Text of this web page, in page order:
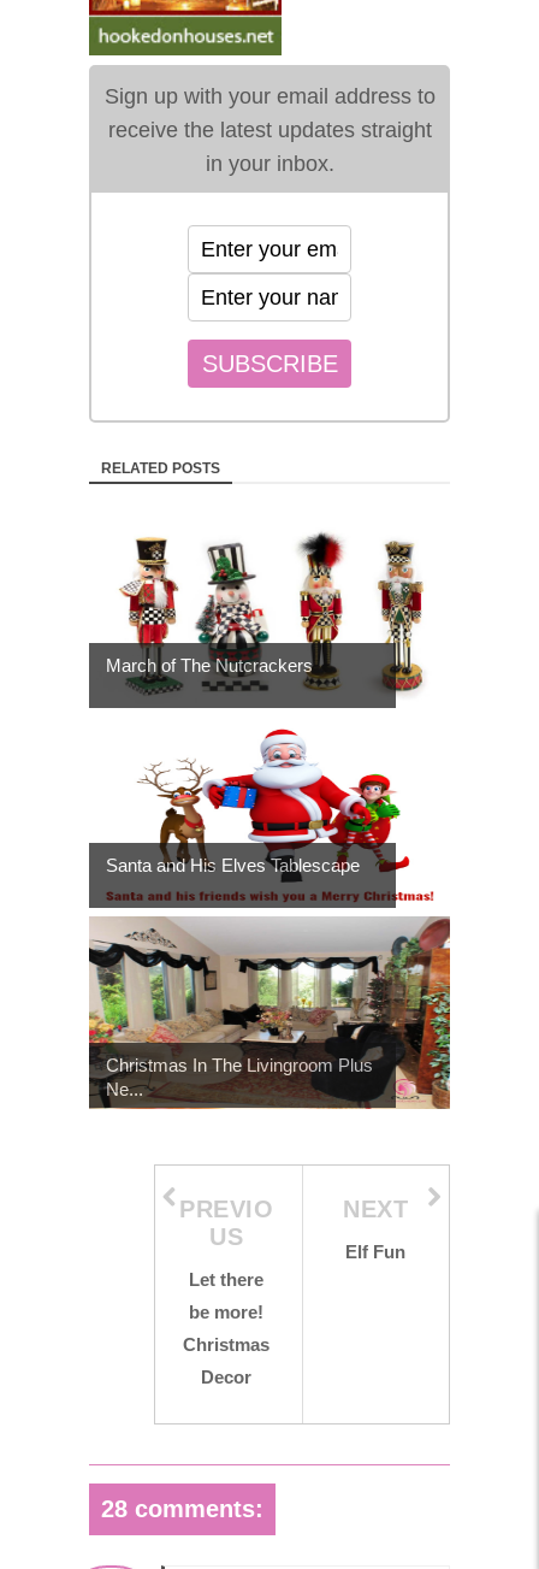
Sign up with your email address to
receive the latest updates straight
in your inbox.
RELATED POSTS
March of The Nutcrackers
Santa and His Elves Tablescape
Christmas In The Livingroom Plus
Ne...
NEXT
Elf Fun
PREVIO
US
Let there
be more!
Christmas
Decor
28 comments: